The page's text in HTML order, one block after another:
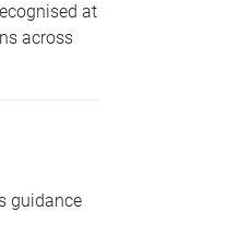
at
across
guidance